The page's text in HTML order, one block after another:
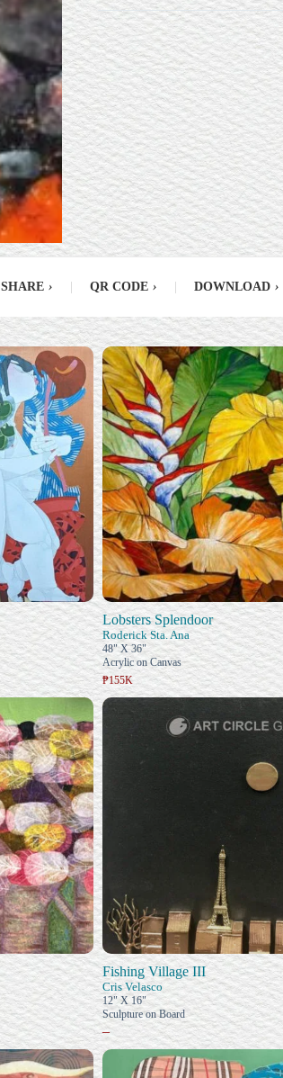
SHARE › QR CODE › DOWNLOAD ›
Lobsters Splendoor
Roderick Sta. Ana
48" X 36"
Acrylic on Canvas
₱155K
Fishing Village III
Cris Velasco
12" X 16"
Sculpture on Board
–